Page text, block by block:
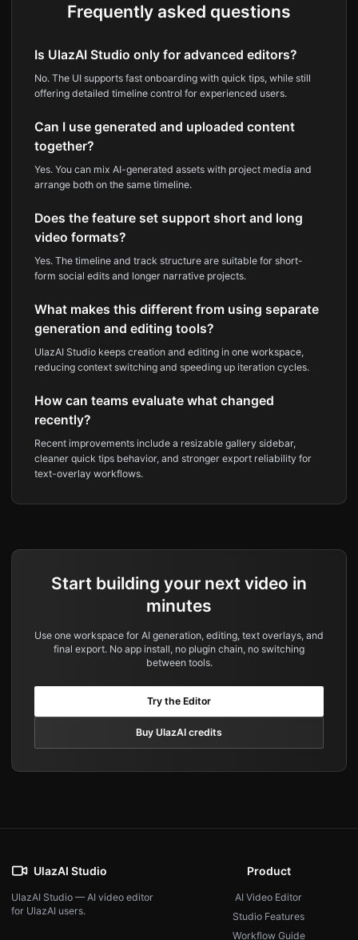
Frequently asked questions
Is UlazAI Studio only for advanced editors?
No. The UI supports fast onboarding with quick tips, while still
offering detailed timeline control for experienced users.
Can I use generated and uploaded content
together?
Yes. You can mix AI-generated assets with project media and
arrange both on the same timeline.
Does the feature set support short and long
video formats?
Yes. The timeline and track structure are suitable for short-
form social edits and longer narrative projects.
What makes this different from using separate
generation and editing tools?
UlazAI Studio keeps creation and editing in one workspace,
reducing context switching and speeding up iteration cycles.
How can teams evaluate what changed
recently?
Recent improvements include a resizable gallery sidebar,
cleaner quick tips behavior, and stronger export reliability for
text-overlay workflows.
Start building your next video in
minutes
Use one workspace for AI generation, editing, text overlays, and
final export. No app install, no plugin chain, no switching
between tools.
Try the Editor
Buy UlazAI credits
UlazAI Studio
UlazAI Studio — AI video editor
for UlazAI users.
Product
AI Video Editor
Studio Features
Workflow Guide